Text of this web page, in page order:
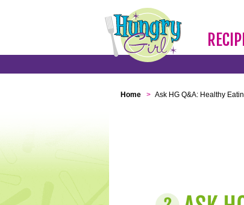
Home > Ask HG Q&A: Healthy